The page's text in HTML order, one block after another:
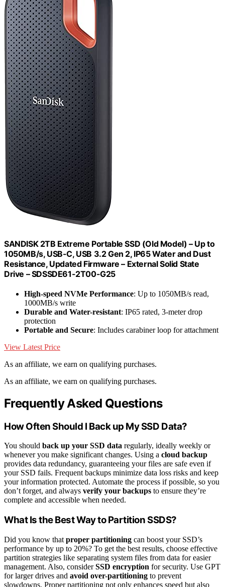
SANDISK 2TB Extreme Portable SSD (Old Model) – Up to
1050MB/s, USB-C, USB 3.2 Gen 2, IP65 Water and Dust
Resistance, Updated Firmware – External Solid State
Drive – SDSSDE61-2T00-G25
High-speed NVMe Performance: Up to 1050MB/s read,
1000MB/s write
Durable and Water-resistant: IP65 rated, 3-meter drop
protection
Portable and Secure: Includes carabiner loop for attachment
View Latest Price
As an affiliate, we earn on qualifying purchases.
As an affiliate, we earn on qualifying purchases.
Frequently Asked Questions
How Often Should I Back up My SSD Data?
You should back up your SSD data regularly, ideally weekly or
whenever you make significant changes. Using a cloud backup
provides data redundancy, guaranteeing your files are safe even if
your SSD fails. Frequent backups minimize data loss risks and keep
your information protected. Automate the process if possible, so you
don’t forget, and always verify your backups to ensure they’re
complete and accessible when needed.
What Is the Best Way to Partition SSDS?
Did you know that proper partitioning can boost your SSD’s
performance by up to 20%? To get the best results, choose effective
partition strategies like separating system files from data for easier
management. Also, considerSSD encryption for security. Use GPT
for larger drives and avoid over-partitioning to prevent
slowdowns. Proper partitioning not only enhances speed but also